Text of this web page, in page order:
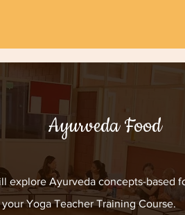
Ayurveda Food
explore Ayurveda concepts-based
Yoga Teacher Training Course.